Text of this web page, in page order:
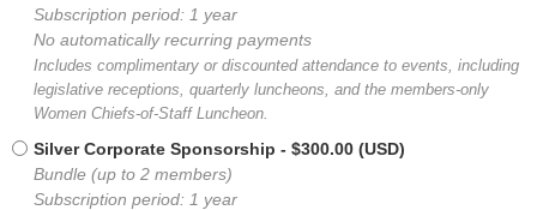
Subscription period: 1 year
No automatically recurring payments
Includes complimentary or discounted attendance to events, including
legislative receptions, quarterly luncheons, and the members-only
Women Chiefs-of-Staff Luncheon.
Silver Corporate Sponsorship - $300.00 (USD)
Bundle (up to 2 members)
Subscription period: 1 year